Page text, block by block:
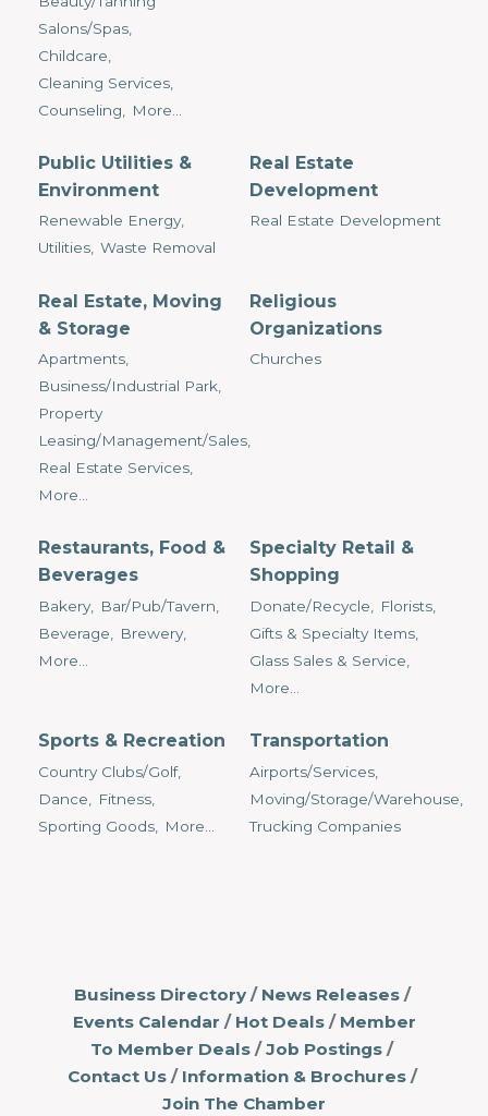
Salons/Spas,
Childcare,
Cleaning Services,
Counseling,
More...
Public Utilities &
Environment
Renewable Energy,
Utilities, Waste Removal
Real Estate
Development
Real Estate Development
Real Estate, Moving
& Storage
Apartments,
Business/Industrial Park,
Property
Leasing/Management/Sales,
Real Estate Services,
More...
Religious
Organizations
Churches
Restaurants, Food &
Beverages
Bakery,
Bar/Pub/Tavern,
Beverage,
Brewery,
More...
Specialty Retail &
Shopping
Donate/Recycle,
Florists,
Gifts & Specialty Items,
Glass Sales & Service,
More...
Sports & Recreation
Country Clubs/Golf,
Dance,
Fitness,
Sporting Goods,
More...
Transportation
Airports/Services,
Moving/Storage/Warehouse,
Trucking Companies
Business Directory
News Releases
Events Calendar
Hot Deals
Member
To Member Deals
Job Postings
Contact Us
Information & Brochures
Join The Chamber